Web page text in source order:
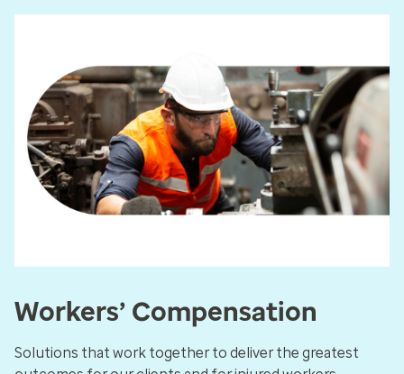
Workers’ Compensation
Solutions that work together to deliver the greatest